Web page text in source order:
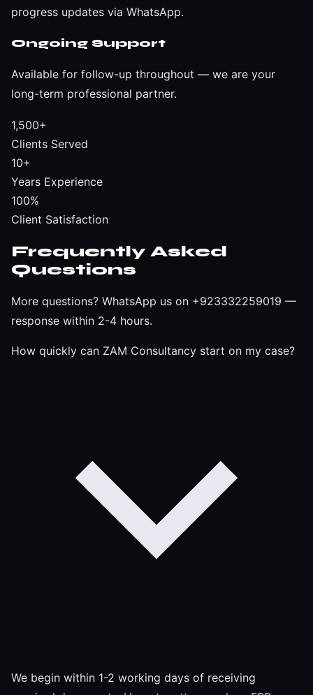
progress updates via WhatsApp.
Ongoing Support
Available for follow-up throughout — we are your
long-term professional partner.
1,500+
Clients Served
10+
Years Experience
100%
Client Satisfaction
Frequently Asked
Questions
More questions? WhatsApp us on +923332259019 —
response within 2-4 hours.
How quickly can ZAM Consultancy start on my case?
We begin within 1-2 working days of receiving